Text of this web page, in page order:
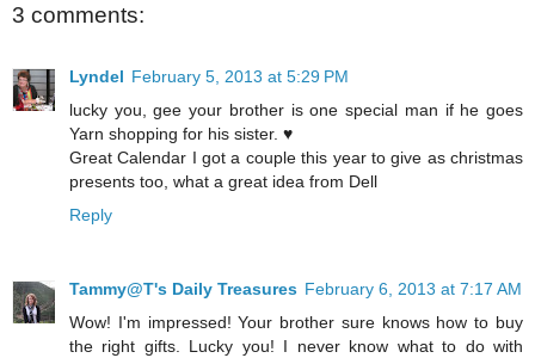
3 comments:
Lyndel February 5, 2013 at 5:29 PM
lucky you, gee your brother is one special man if he goes
Yarn shopping for his sister. ♥
Great Calendar I got a couple this year to give as christmas
presents too, what a great idea from Dell
Reply
Tammy@T's Daily Treasures February 6, 2013 at 7:17 AM
Wow! I'm impressed! Your brother sure knows how to buy
the right gifts. Lucky you! I never know what to do with